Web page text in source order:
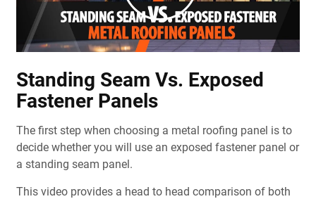
Standing Seam Vs. Exposed
Fastener Panels
The first step when choosing a metal roofing panel is to
decide whether you will use an exposed fastener panel or
a standing seam panel.
This video provides a head to head comparison of both